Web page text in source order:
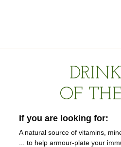
OF
If you are looking for:
A natural source of vitamins,
... to help armour-plate your